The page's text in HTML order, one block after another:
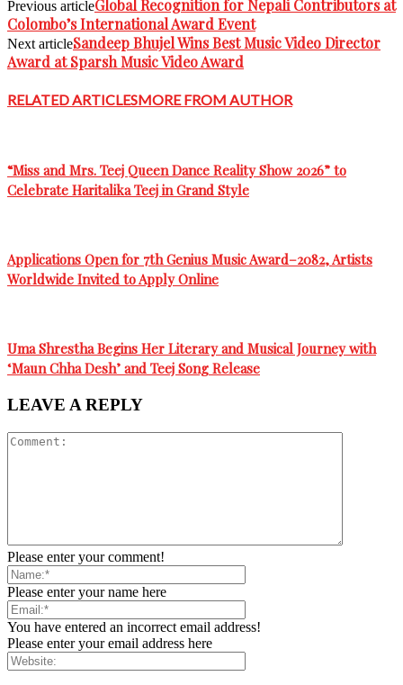
Previous articleGlobal Recognition for Nepali Contributors at
Colombo’s International Award Event
Next articleSandeep Bhujel Wins Best Music Video Director
Award at Sparsh Music Video Award
RELATED ARTICLESMORE FROM AUTHOR
“Miss and Mrs. Teej Queen Dance Reality Show 2026” to
Celebrate Haritalika Teej in Grand Style
Applications Open for 7th Genius Music Award–2082, Artists
Worldwide Invited to Apply Online
Uma Shrestha Begins Her Literary and Musical Journey with
‘Maun Chha Desh’ and Teej Song Release
LEAVE A REPLY
Please enter your comment!
Please enter your name here
You have entered an incorrect email address!
Please enter your email address here